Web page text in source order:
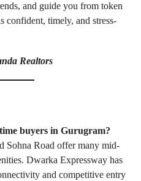
and guide you from token
timely, and stress-
Realtors
buyers in Gurugram?
Sohna Road offer many mid-
Dwarka Expressway has
and competitive entry